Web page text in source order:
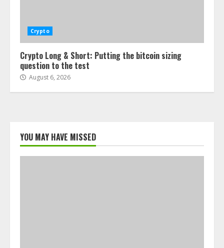
Crypto
Crypto Long & Short: Putting the bitcoin sizing
question to the test
August 6, 2026
YOU MAY HAVE MISSED